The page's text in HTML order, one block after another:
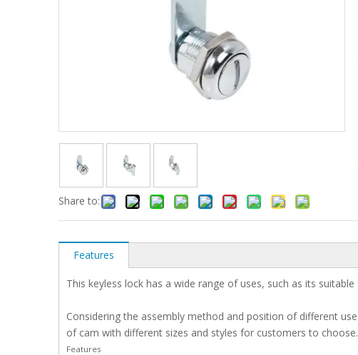
Share to:
Features
This keyless lock has a wide range of uses, such as its
Considering the assembly method and position of different
of cam with different sizes and styles for customers to
Features